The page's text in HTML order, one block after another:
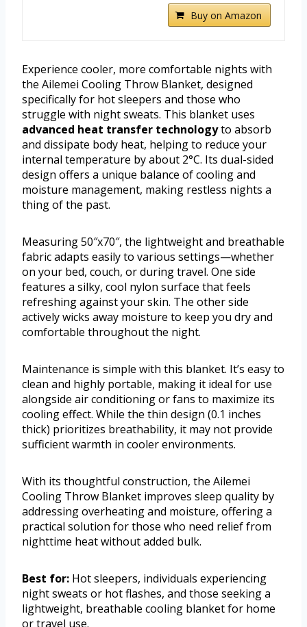
Buy on Amazon
Experience cooler, more comfortable nights with
the Ailemei Cooling Throw Blanket, designed
specifically for hot sleepers and those who
struggle with night sweats. This blanket uses
advanced heat transfer technologyto absorb
and dissipate body heat, helping to reduce your
internal temperature by about 2°C. Its dual-sided
design offers a unique balance of cooling and
moisture management, making restless nights a
thing of the past.
Measuring 50″x70″, the lightweight and breathable
fabric adapts easily to various settings—whether
on your bed, couch, or during travel. One side
features a silky, cool nylon surface that feels
refreshing against your skin. The other side
actively wicks away moisture to keep you dry and
comfortable throughout the night.
Maintenance is simple with this blanket. It’s easy to
clean and highly portable, making it ideal for use
alongside air conditioning or fans to maximize its
cooling effect. While the thin design (0.1 inches
thick) prioritizes breathability, it may not provide
sufficient warmth in cooler environments.
With its thoughtful construction, the Ailemei
Cooling Throw Blanket improves sleep quality by
addressing overheating and moisture, offering a
practical solution for those who need relief from
nighttime heat without added bulk.
Best for: Hot sleepers, individuals experiencing
night sweats or hot flashes, and those seeking a
lightweight, breathable cooling blanket for home
or travel use.